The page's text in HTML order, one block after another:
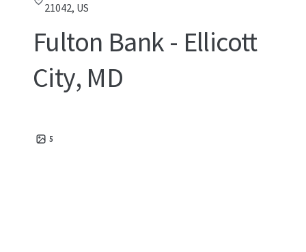
21042, US
Fulton Bank - Ellicott
City, MD
5